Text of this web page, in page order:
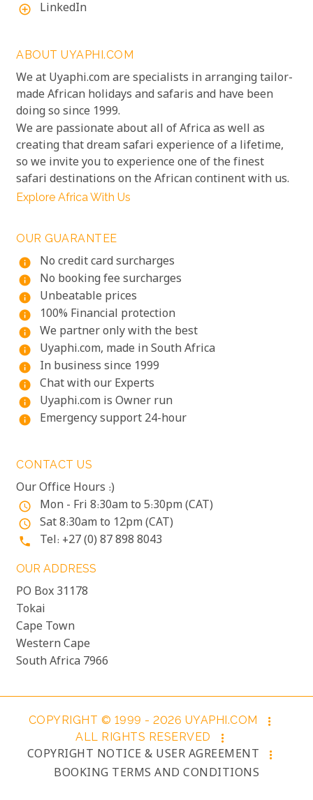
add_circle_outline LinkedIn
ABOUT UYAPHI.COM
We at Uyaphi.com are specialists in arranging tailor-
made African holidays and safaris and have been
doing so since 1999.
We are passionate about all of Africa as well as
creating that dream safari experience of a lifetime,
so we invite you to experience one of the finest
safari destinations on the African continent with us.
Explore Africa With Us
OUR GUARANTEE
info
No credit card surcharges
info No booking fee surcharges
info Unbeatable prices
info 100% Financial protection
info We partner only with the best
info Uyaphi.com, made in South Africa
info In business since 1999
info Chat with our Experts
info Uyaphi.com is Owner run
info Emergency support 24-hour
CONTACT US
Our Office Hours :)
access_time Mon - Fri 8:30am to 5:30pm (CAT)
access_time Sat 8:30am to 12pm (CAT)
phone Tel: +27 (0) 87 898 8043
OUR ADDRESS
PO Box 31178
Tokai
Cape Town
Western Cape
South Africa 7966
COPYRIGHT © 1999 - 2026 UYAPHI.COM
more_vert
ALL RIGHTS RESERVED
more_vert
COPYRIGHT NOTICE & USER AGREEMENT more_vert
BOOKING TERMS AND CONDITIONS